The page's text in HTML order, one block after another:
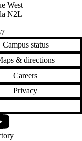
West
N2L
Campus status
& directions
Careers
Privacy